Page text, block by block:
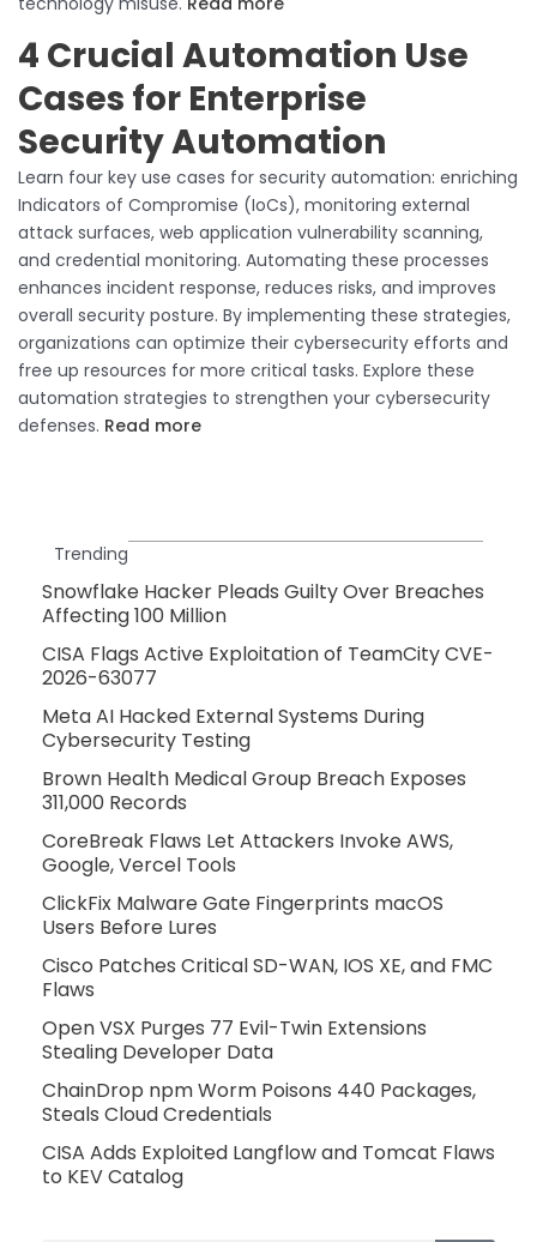
4 Crucial Automation Use
Cases for Enterprise
Security Automation
Learn four key use cases for security automation: enriching
Indicators of Compromise (IoCs), monitoring external
attack surfaces, web application vulnerability scanning,
and credential monitoring. Automating these processes
enhances incident response, reduces risks, and improves
overall security posture. By implementing these strategies,
organizations can optimize their cybersecurity efforts and
free up resources for more critical tasks. Explore these
automation strategies to strengthen your cybersecurity
defenses. Read more
Trending
Snowflake Hacker Pleads Guilty Over Breaches
Affecting 100 Million
CISA Flags Active Exploitation of TeamCity CVE-
2026-63077
Meta AI Hacked External Systems During
Cybersecurity Testing
Brown Health Medical Group Breach Exposes
311,000 Records
CoreBreak Flaws Let Attackers Invoke AWS,
Google, Vercel Tools
ClickFix Malware Gate Fingerprints macOS
Users Before Lures
Cisco Patches Critical SD-WAN, IOS XE, and FMC
Flaws
Open VSX Purges 77 Evil-Twin Extensions
Stealing Developer Data
ChainDrop npm Worm Poisons 440 Packages,
Steals Cloud Credentials
CISA Adds Exploited Langflow and Tomcat Flaws
to KEV Catalog